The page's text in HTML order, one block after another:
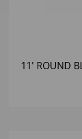
11' ROUND